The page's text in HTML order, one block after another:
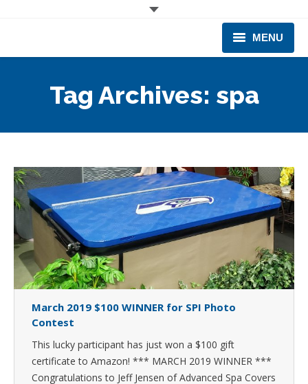
MENU
PRODUCTS & EQUIPMENT
TECHNICAL INFO
TRAINING
BUSINESS EXPANSION
Tag Archives: spa
March 2019 $100 WINNER for SPI Photo
Contest
This lucky participant has just won a $100 gift
certificate to Amazon! *** MARCH 2019 WINNER ***
Congratulations to Jeff Jensen of Advanced Spa Covers